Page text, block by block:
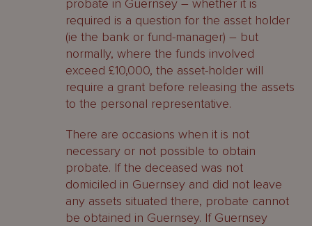
probate in Guernsey – whether it is
required is a question for the asset holder
(ie the bank or fund-manager) – but
normally, where the funds involved
exceed £10,000, the asset-holder will
require a grant before releasing the assets
to the personal representative.
There are occasions when it is not
necessary or not possible to obtain
probate. If the deceased was not
domiciled in Guernsey and did not leave
any assets situated there, probate cannot
be obtained in Guernsey. If Guernsey